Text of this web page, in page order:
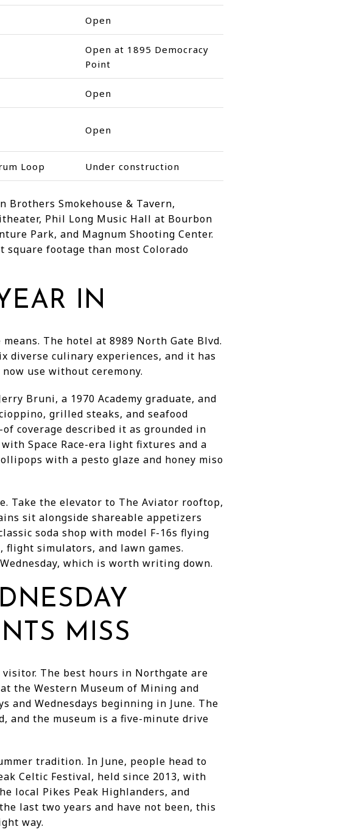
Open
Open at 1895 Democracy
Point
Open
Open
Loop Under construction
Brothers Smokehouse & Tavern,
Phil Long Music Hall at Bourbon
Park, and Magnum Shooting Center.
footage than most Colorado
IN
The hotel at 8989 North Gate Blvd.
diverse culinary experiences, and it has
use without ceremony.
Bruni, a 1970 Academy graduate, and
grilled steaks, and seafood
coverage described it as grounded in
Space Race-era light fixtures and a
with a pesto glaze and honey miso
Take the elevator to The Aviator rooftop,
sit alongside shareable appetizers
soda shop with model F-16s flying
simulators, and lawn games.
which is worth writing down.
MISS
The best hours in Northgate are
the Western Museum of Mining and
and Wednesdays beginning in June. The
and the museum is a five-minute drive
tradition. In June, people head to
Celtic Festival, held since 2013, with
local Pikes Peak Highlanders, and
last two years and have not been, this
way.